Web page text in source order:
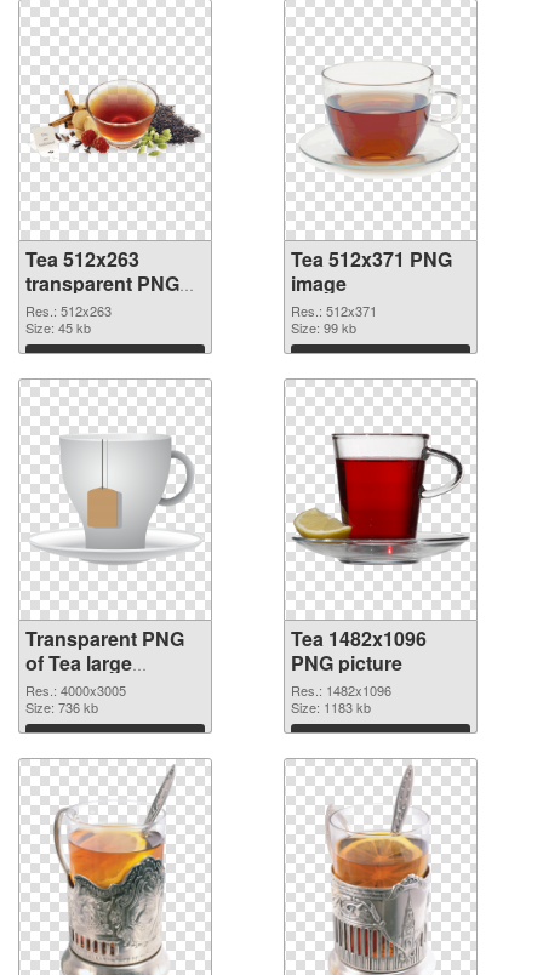
Tea 512x263
transparent PNG
graphic
Res.: 512x263
Size: 45 kb
Download
Tea 512x371 PNG
image
Res.: 512x371
Size: 99 kb
Download
Transparent PNG
of Tea large
resolution
4000x3005
Res.: 4000x3005
Size: 736 kb
Download
Tea 1482x1096
PNG picture
Res.: 1482x1096
Size: 1183 kb
Download